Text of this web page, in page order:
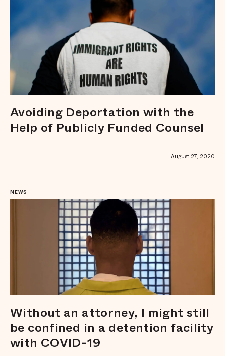
Avoiding Deportation with the
Help of Publicly Funded Counsel
August 27, 2020
Without an attorney, I might still
be confined in a detention facility
with COVID-19
NEWS